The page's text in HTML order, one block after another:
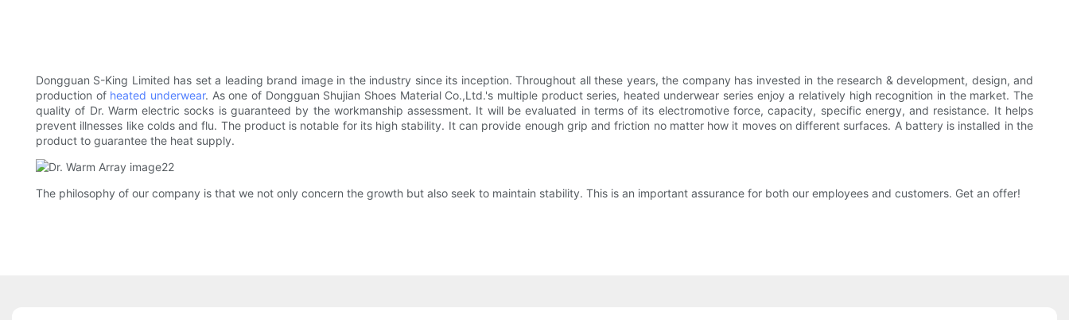
Dongguan S-King Limited has set a leading brand image in the industry since its inception. Throughout all these years, the company has invested in the research & development, design, and
production of heated underwear. As one of Dongguan Shujian Shoes Material Co.,Ltd.'s multiple product series, heated underwear series enjoy a relatively high recognition in the market. The
quality of Dr. Warm electric socks is guaranteed by the workmanship assessment. It will be evaluated in terms of its electromotive force, capacity, specific energy, and resistance. It helps
prevent illnesses like colds and flu. The product is notable for its high stability. It can provide enough grip and friction no matter how it moves on different surfaces. A battery is installed in the
product to guarantee the heat supply.
The philosophy of our company is that we not only concern the growth but also seek to maintain stability. This is an important assurance for both our employees and customers. Get an offer!